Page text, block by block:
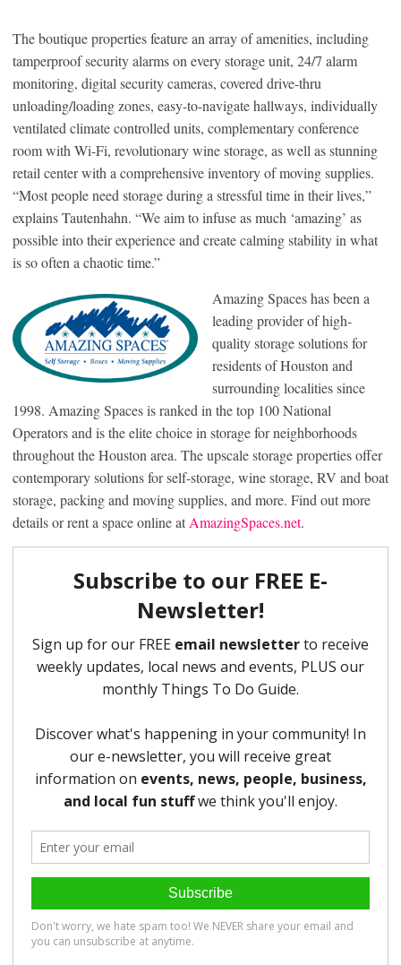
The boutique properties feature an array of amenities, including
tamperproof security alarms on every storage unit, 24/7 alarm
monitoring, digital security cameras, covered drive-thru
unloading/loading zones, easy-to-navigate hallways, individually
ventilated climate controlled units, complementary conference
room with Wi-Fi, revolutionary wine storage, as well as stunning
retail center with a comprehensive inventory of moving supplies.
“Most people need storage during a stressful time in their lives,”
explains Tautenhahn. “We aim to infuse as much ‘amazing’ as
possible into their experience and create calming stability in what
is so often a chaotic time.”
Amazing Spaces has been a
leading provider of high-
quality storage solutions for
residents of Houston and
surrounding localities since
1998. Amazing Spaces is ranked in the top 100 National
Operators and is the elite choice in storage for neighborhoods
throughout the Houston area. The upscale storage properties offer
contemporary solutions for self-storage, wine storage, RV and boat
storage, packing and moving supplies, and more. Find out more
details or rent a space online at AmazingSpaces.net.